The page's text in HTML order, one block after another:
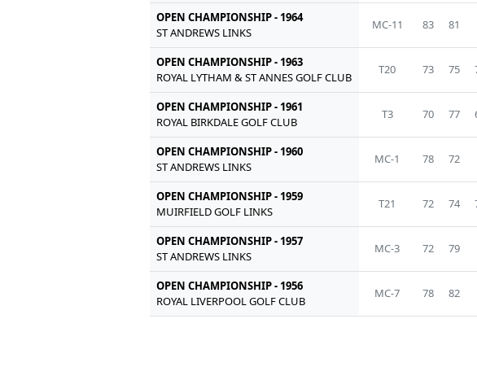
OPEN CHAMPIONSHIP - 1964
ST ANDREWS LINKS
MC-11 83 81
OPEN CHAMPIONSHIP - 1963
ROYAL LYTHAM & ST ANNES GOLF CLUB
T20 73 75
OPEN CHAMPIONSHIP - 1961
ROYAL BIRKDALE GOLF CLUB
T3 70 77
OPEN CHAMPIONSHIP - 1960
ST ANDREWS LINKS
MC-1 78 72
OPEN CHAMPIONSHIP - 1959
MUIRFIELD GOLF LINKS
T21 72 74
OPEN CHAMPIONSHIP - 1957
ST ANDREWS LINKS
MC-3 72 79
OPEN CHAMPIONSHIP - 1956
ROYAL LIVERPOOL GOLF CLUB
MC-7 78 82